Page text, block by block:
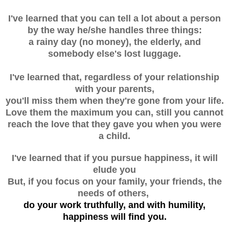
I've learned that you can tell a lot about a person
by the way he/she handles three things:
a rainy day (no money), the elderly, and
somebody else's lost luggage.
I've learned that, regardless of your relationship
with your parents,
you'll miss them when they're gone from your life.
Love them the maximum you can, still you cannot
reach the love that they gave you when you were
a child.
I've learned that if you pursue happiness, it will
elude you
But, if you focus on your family, your friends, the
needs of others,
do your work truthfully, and with humility,
happiness will find you.